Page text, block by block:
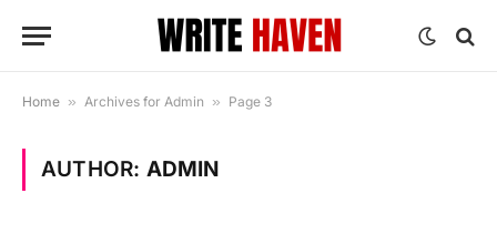
Home » Archives for Admin » Page 3
AUTHOR: ADMIN